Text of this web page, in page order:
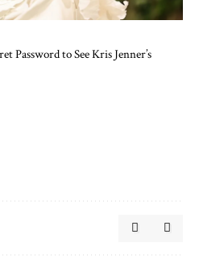
Password to See Kris Jenner’s